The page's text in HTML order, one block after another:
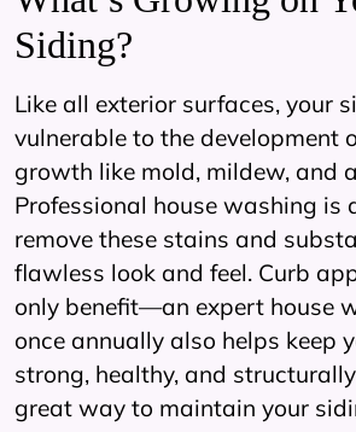
Siding?
Like all exterior surfaces, your
vulnerable to the development
growth like mold, mildew, and
Professional house washing is
remove these stains and
flawless look and feel. Curb
only benefit—an expert house
once annually also helps keep
strong, healthy, and
great way to maintain your